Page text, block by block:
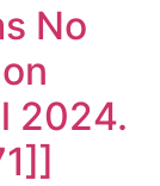
No
2024.